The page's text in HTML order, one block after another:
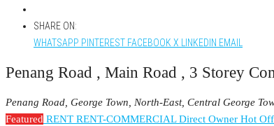
SHARE ON:
WHATSAPP PINTEREST FACEBOOK X LINKEDIN EMAIL
Penang Road , Main Road , 3 Storey
Penang Road, George Town, North-East, Central George
Featured RENT RENT-COMMERCIALDirect Owner Hot